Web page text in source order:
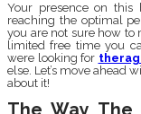
Your presence on this
reaching the optimal
you are not sure how to
limited free time you
were looking for
else. Let’s move ahead
about it!